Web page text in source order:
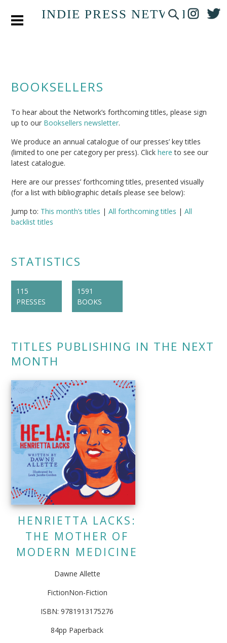
INDIE PRESS NETWORK
BOOKSELLERS
To hear about the Network’s forthcoming titles, please sign
up to our Booksellers newsletter.
We produce an annual catalogue of our presses’ key titles
(limited to one per category per press). Clickhere to see our
latest catalogue.
Here are our presses’ forthcoming titles, presented visually
(for a list with bibliographic details please see below):
Jump to: This month’s titles |All forthcoming titles |All
backlist titles
STATISTICS
115
PRESSES
1591
BOOKS
TITLES PUBLISHING IN THE NEXT
MONTH
HENRIETTA LACKS:
THE MOTHER OF
MODERN MEDICINE
Dawne Allette
FictionNon-Fiction
ISBN: 9781913175276
84pp Paperback